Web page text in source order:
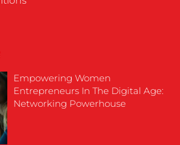
Empowering Women
Entrepreneurs In The Digital Age:
Networking Powerhouse